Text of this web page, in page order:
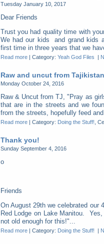
Tuesday January 10, 2017
Dear Friends
Trust you had quality time with
We had our kids and grand kids
first time in three years that we
Read more| Category: Yeah God Files |
Raw and uncut from Tajikistan
Monday October 24, 2016
Raw & Uncut from TJ, "Pray as
that are in the streets and we
from the streets, hopefully feed
Read more| Category: Doing the Stuff! ,
Thank you!
Sunday September 4, 2016
o
Friends
On August 29th we celebrated our
Red Lodge on Lake Manitou.
not old enough for this!"...
Read more| Category: Doing the Stuff! |